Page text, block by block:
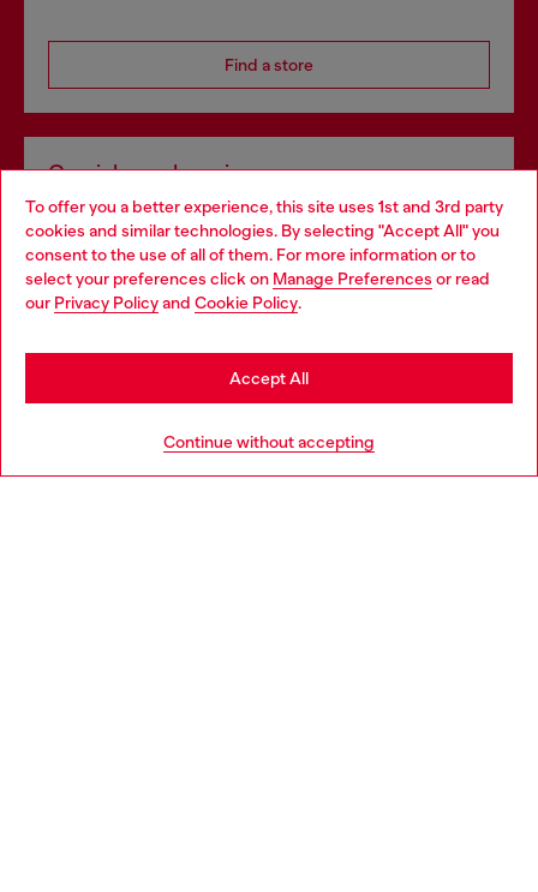
To offer you a better experience, this site uses 1st and 3rd party
cookies and similar technologies. By selecting "Accept All" you
consent to the use of all of them. For more information or to
select your preferences click on Manage Preferences or read
our Privacy Policyand Cookie Policy.
Continue without accepting
Accept All
Find a store
Omnichannel services
Discover all our services, both online and in store.
Discover more
Choose your location
You are currently browsing Ireland website, but it seems you
may be based in United States